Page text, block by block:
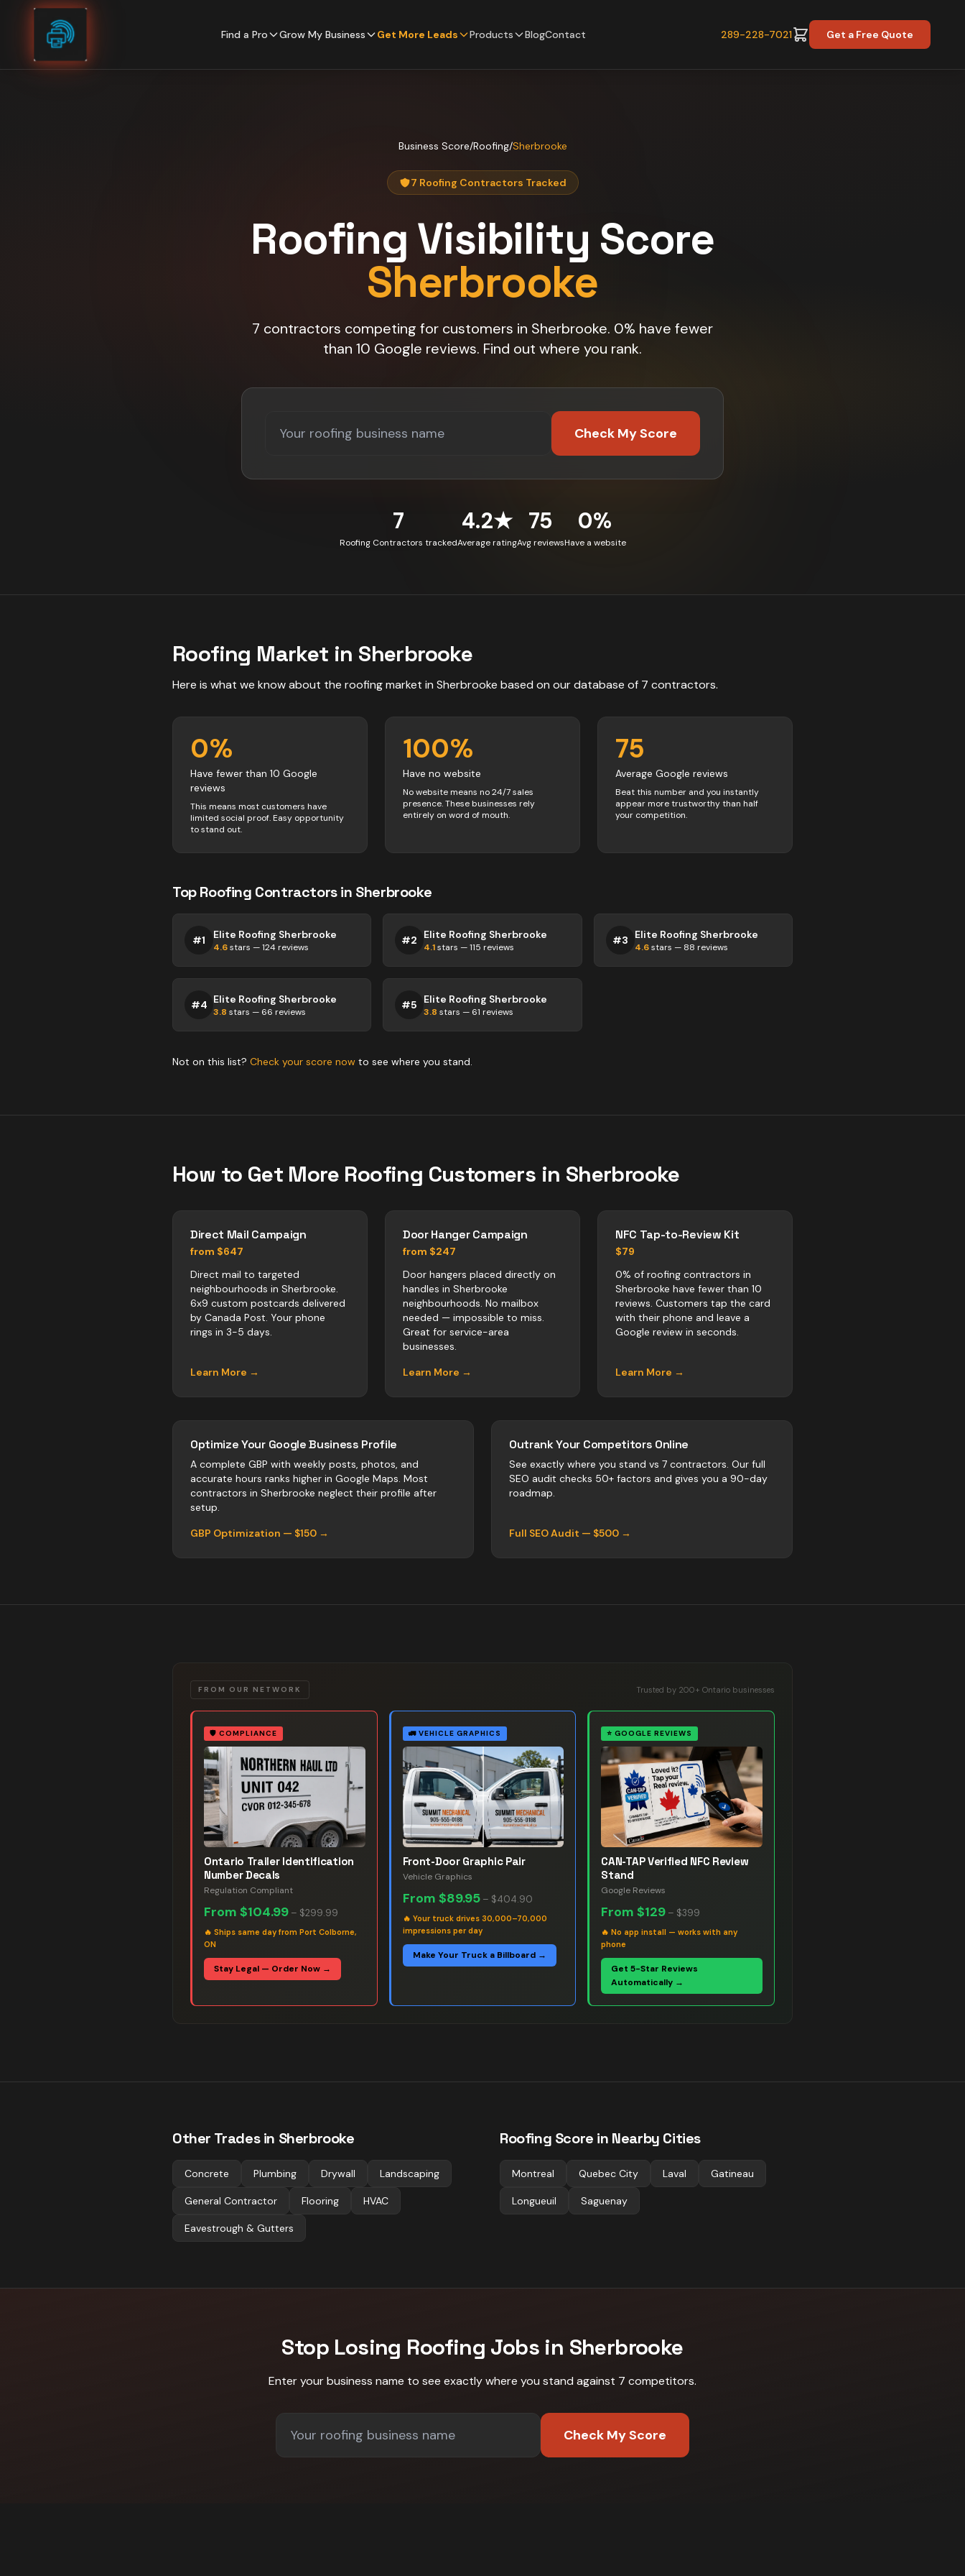
Skip to content
Find a Pro Grow My Business Get More Leads Products BlogContact 289-228-7021 Get a Free Quote
Business Score/Roofing/Sherbrooke
7 Roofing Contractors Tracked
Roofing Visibility Score
Sherbrooke
7 contractors competing for customers in Sherbrooke. 0% have fewer
than 10 Google reviews. Find out where you rank.
Check My Score
7
Roofing Contractors tracked
4.2★
Average rating
75
Avg reviews
0%
Have a website
Roofing Market in Sherbrooke
Here is what we know about the roofingmarket in Sherbrooke based on our database of 7 contractors.
0%
Have fewer than 10 Google
reviews
This means most customers have
limited social proof. Easy opportunity
to stand out.
100%
Have no website
No website means no 24/7 sales
presence. These businesses rely
entirely on word of mouth.
75
Average Google reviews
Beat this number and you instantly
appear more trustworthy than half
your competition.
TopRoofing Contractorsin Sherbrooke
#1 Elite Roofing Sherbrooke
4.6stars —124 reviews
#2 Elite Roofing Sherbrooke
4.1stars —115 reviews
#3 Elite Roofing Sherbrooke
4.6stars — 88 reviews
#4 Elite Roofing Sherbrooke
3.8 stars — 66 reviews
#5 Elite Roofing Sherbrooke
3.8 stars — 61 reviews
Not on this list? Check your score now to see where you stand.
How to Get More Roofing Customers in Sherbrooke
Direct Mail Campaign
from $647
Direct mail to targeted
neighbourhoods in Sherbrooke.
6x9 custom postcards delivered
by Canada Post. Your phone
rings in 3-5 days.
Learn More →
Door Hanger Campaign
from $247
Door hangers placed directly on
handles in Sherbrooke
neighbourhoods. No mailbox
needed — impossible to miss.
Great for service-area
businesses.
Learn More →
NFC Tap-to-Review Kit
$79
0% of roofing contractors in
Sherbrooke have fewer than 10
reviews. Customers tap the card
with their phone and leave a
Google review in seconds.
Learn More →
Optimize Your Google Business Profile
A complete GBP with weekly posts, photos, and
accurate hours ranks higher in Google Maps. Most
contractors in Sherbrooke neglect their profile after
setup.
GBP Optimization — $150 →
Outrank Your Competitors Online
See exactly where you stand vs 7 contractors. Our full
SEO audit checks 50+ factors and gives you a 90-day
roadmap.
Full SEO Audit — $500 →
FROM OUR NETWORK Trusted by 200+ Ontario businesses
🛡️ COMPLIANCE
Ontario Trailer Identification
Number Decals
Regulation Compliant
From $104.99 – $299.99
🔥 Ships same day from Port Colborne,
ON
Stay Legal — Order Now →
🚛 VEHICLE GRAPHICS
Front-Door Graphic Pair
Vehicle Graphics
From $89.95– $404.90
🔥 Your truck drives 30,000–70,000
impressions per day
Make Your Truck a Billboard →
⭐ GOOGLE REVIEWS
CAN-TAP Verified NFC Review
Stand
Google Reviews
From$129 – $399
🔥No app install — works with any
phone
Get 5-Star Reviews
Automatically →
Other Trades in Sherbrooke
Concrete Plumbing Drywall Landscaping
General Contractor Flooring HVAC
Eavestrough & Gutters
Roofing Score in Nearby Cities
Montreal Quebec City Laval Gatineau
Longueuil Saguenay
Stop Losing Roofing Jobs in Sherbrooke
Enter your business name to see exactly where you stand against 7 competitors.
Check My Score